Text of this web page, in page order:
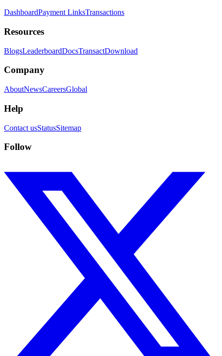
DashboardPayment LinksTransactions
Resources
BlogsLeaderboardDocsTransactDownload
Company
AboutNewsCareersGlobal
Help
Contact usStatusSitemap
Follow